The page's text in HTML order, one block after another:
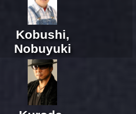
Kobushi,
Nobuyuki